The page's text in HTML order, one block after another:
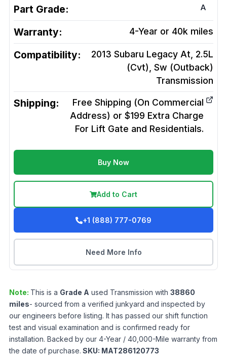
Part Grade: A
Warranty: 4-Year or 40k miles
Compatibility:
2013 Subaru Legacy At, 2.5L
(Cvt), Sw (Outback)
Transmission
Shipping:
Free Shipping (On Commercial
Address) or $199 Extra Charge
For Lift Gate and Residentials.
Buy Now
Add to Cart
+1 (888) 777-0769
Need More Info
Note: This is a Grade A used Transmission with 38860
miles- sourced from a verified junkyard and inspected by
our engineers before listing. It has passed our shift function
test and visual examination and is confirmed ready for
installation. Backed by our 4-Year / 40,000-Mile warranty from
the date of purchase. SKU: MAT286120773